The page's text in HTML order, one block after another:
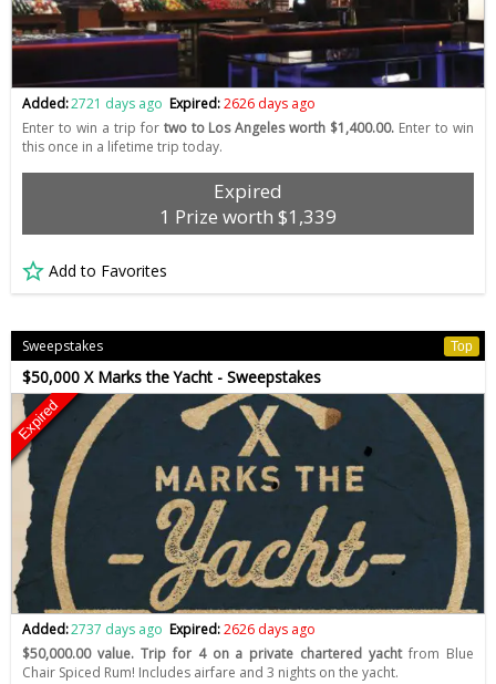
Added:2721 days ago Expired:2626 days ago
Enter to win a trip fortwo to Los Angeles worth $1,400.00. Enter to win
this once in a lifetime trip today.
Expired
1 Prize worth $1,339
Add to Favorites
Sweepstakes Top
$50,000 X Marks the Yacht - Sweepstakes
Expired
Added:2737 days ago Expired:2626 days ago
$50,000.00 value. Trip for 4 on a private chartered yachtfrom Blue
Chair Spiced Rum! Includes airfare and 3 nights on the yacht.